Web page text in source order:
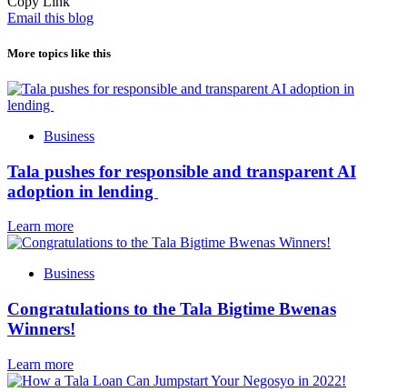
Email this blog
More topics like this
Business
Tala pushes for responsible and transparent AI
adoption in lending
Learn more
Business
Congratulations to the Tala Bigtime Bwenas
Winners!
Learn more